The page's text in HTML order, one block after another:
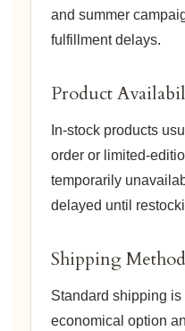
and summer
fulfillment delays.
Product
In-stock products
order or limited-
temporarily
delayed until
Shipping
Standard shipping
economical option